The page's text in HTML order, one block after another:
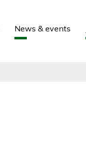
News & events